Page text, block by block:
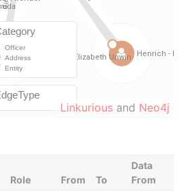
Linkurious and Neo4j
Role From To
Data
From